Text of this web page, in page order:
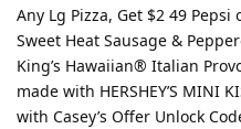
Any Lg Pizza, Get $2 49
Sweet Heat Sausage &
King’s Hawaiian® Italian
made with HERSHEY’S MINI
with Casey’s Offer Unlock